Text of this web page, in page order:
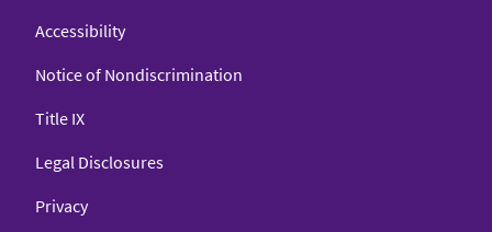
Accessibility
Notice of Nondiscrimination
Title IX
Legal Disclosures
Privacy